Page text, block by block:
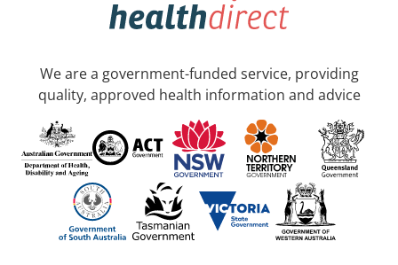
We are a government-funded service, providing
quality, approved health information and advice